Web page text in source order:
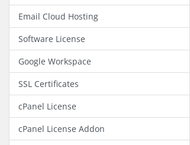
Email Cloud Hosting
Software License
Google Workspace
SSL Certificates
cPanel License
cPanel License Addon